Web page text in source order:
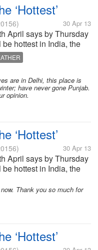
‘Hottest’
30 Apr 13
April says by Thursday
hottest in India, the
air will be full of
too. In some
are in Delhi, this place is
have never gone Punjab.
opinion.
‘Hottest’
30 Apr 13
April says by Thursday
hottest in India, the
air will be full of
too. In some
Thank you so much for
‘Hottest’